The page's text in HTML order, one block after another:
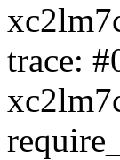
trace: